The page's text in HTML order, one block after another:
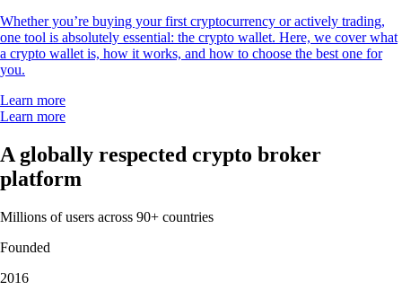
Whether you’re buying your first cryptocurrency or actively trading,
one tool is absolutely essential: the crypto wallet. Here, we cover what
a crypto wallet is, how it works, and how to choose the best one for
you.
Learn more
Learn more
A globally respected crypto broker
platform
Millions of users across 90+ countries
Founded
2016